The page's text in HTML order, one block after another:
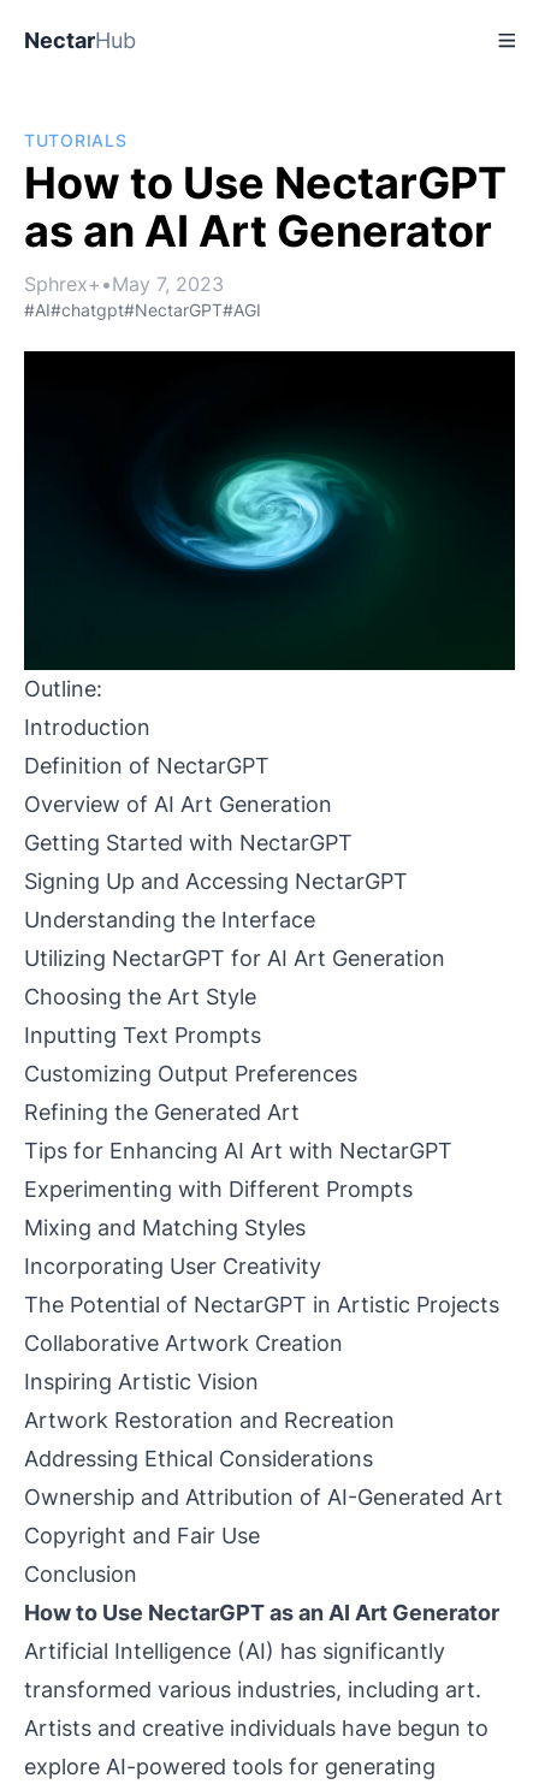
NectarHub
TUTORIALS
How to Use NectarGPT
as an AI Art Generator
Sphrex+ •May 7, 2023
#AI#chatgpt#NectarGPT#AGI
Outline:
Introduction
Definition of NectarGPT
Overview of AI Art Generation
Getting Started with NectarGPT
Signing Up and Accessing NectarGPT
Understanding the Interface
Utilizing NectarGPT for AI Art Generation
Choosing the Art Style
Inputting Text Prompts
Customizing Output Preferences
Refining the Generated Art
Tips for Enhancing AI Art with NectarGPT
Experimenting with Different Prompts
Mixing and Matching Styles
Incorporating User Creativity
The Potential of NectarGPT in Artistic Projects
Collaborative Artwork Creation
Inspiring Artistic Vision
Artwork Restoration and Recreation
Addressing Ethical Considerations
Ownership and Attribution of AI-Generated Art
Copyright and Fair Use
Conclusion
How to Use NectarGPT as an AI Art Generator
Artificial Intelligence (AI) has significantly
transformed various industries, including art.
Artists and creative individuals have begun to
explore AI-powered tools for generating